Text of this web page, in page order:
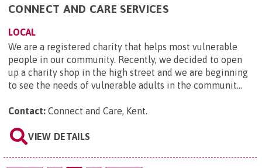
CONNECT AND CARE SERVICES
LOCAL
We are a registered charity that helps most vulnerable
people in our community. Recently, we decided to open
up a charity shop in the high street and we are beginning
to see the needs of vulnerable adults in the communit...
Contact: Connect and Care, Kent
VIEW DETAILS